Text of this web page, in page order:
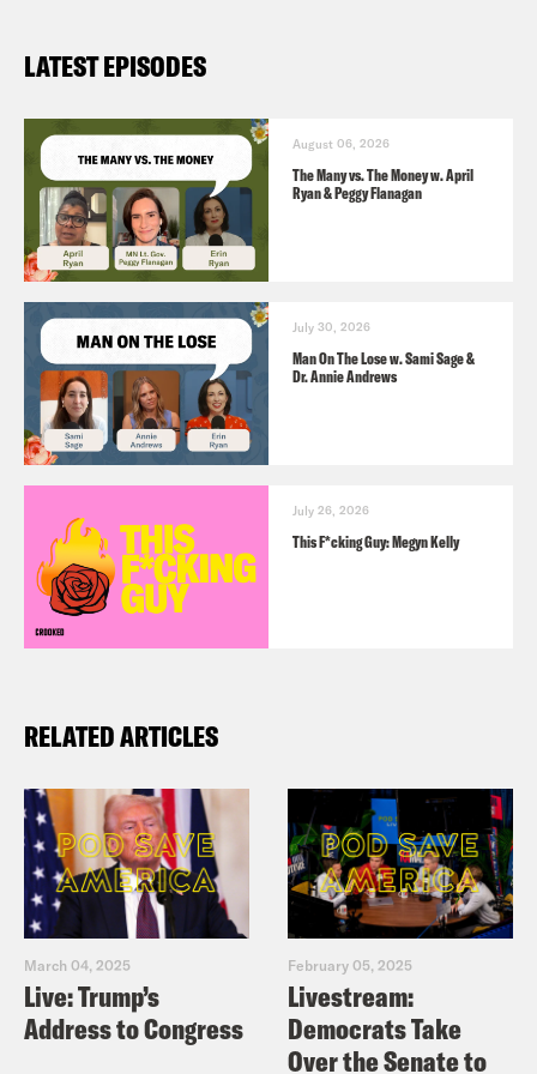
LATEST EPISODES
August 06, 2026
The Many vs. The Money w. April
Ryan & Peggy Flanagan
July 30, 2026
Man On The Lose w. Sami Sage &
Dr. Annie Andrews
July 26, 2026
This F*cking Guy: Megyn Kelly
RELATED ARTICLES
March 04, 2025
Live: Trump’s
Address to Congress
February 05, 2025
Livestream:
Democrats Take
Over the Senate to